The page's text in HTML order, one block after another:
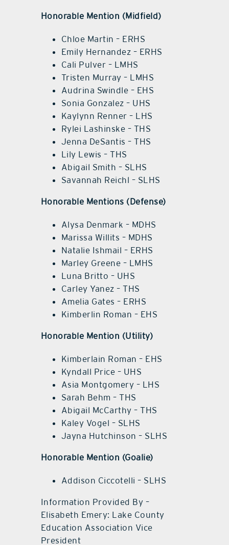
Honorable Mention (Midfield)
Chloe Martin – ERHS
Emily Hernandez – ERHS
Cali Pulver – LMHS
Tristen Murray – LMHS
Audrina Swindle – EHS
Sonia Gonzalez – UHS
Kaylynn Renner – LHS
Rylei Lashinske – THS
Jenna DeSantis – THS
Lily Lewis – THS
Abigail Smith – SLHS
Savannah Reichl – SLHS
Honorable Mentions (Defense)
Alysa Denmark – MDHS
Marissa Willits – MDHS
Natalie Ishmail – ERHS
Marley Greene – LMHS
Luna Britto – UHS
Carley Yanez – THS
Amelia Gates – ERHS
Kimberlin Roman – EHS
Honorable Mention (Utility)
Kimberlain Roman – EHS
Kyndall Price – UHS
Asia Montgomery – LHS
Sarah Behm – THS
Abigail McCarthy – THS
Kaley Vogel – SLHS
Jayna Hutchinson – SLHS
Honorable Mention (Goalie)
Addison Ciccotelli – SLHS
Information Provided By –
Elisabeth Emery: Lake County
Education Association Vice
President